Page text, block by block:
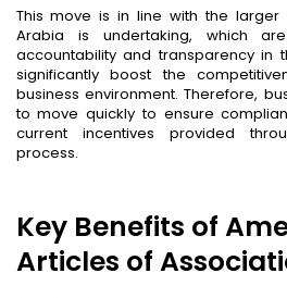
This move is in line with the larger
Arabia is undertaking, which
accountability and transparency in
significantly boost the
business environment. Therefore,
to move quickly to ensure
current incentives provided
process.
Key Benefits of
Articles of